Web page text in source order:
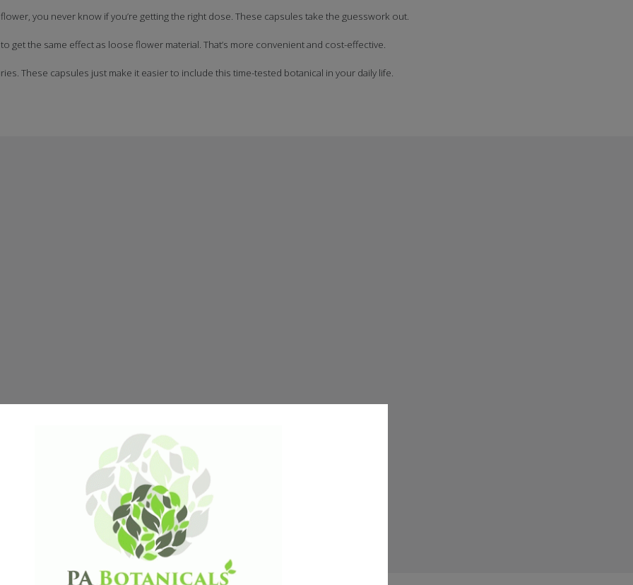
you never know if you’re getting the right dose. These capsules take the guesswork out.
get the same effect as loose flower material. That’s more convenient and cost-effective.
These capsules just make it easier to include this time-tested botanical in your daily life.